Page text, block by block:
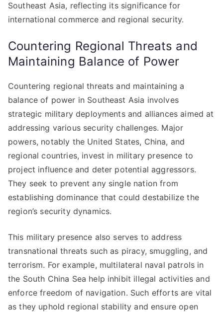
Southeast Asia, reflecting its significance for
international commerce and regional security.
Countering Regional Threats and
Maintaining Balance of Power
Countering regional threats and maintaining a
balance of power in Southeast Asia involves
strategic military deployments and alliances aimed at
addressing various security challenges. Major
powers, notably the United States, China, and
regional countries, invest in military presence to
project influence and deter potential aggressors.
They seek to prevent any single nation from
establishing dominance that could destabilize the
region’s security dynamics.
This military presence also serves to address
transnational threats such as piracy, smuggling, and
terrorism. For example, multilateral naval patrols in
the South China Sea help inhibit illegal activities and
enforce freedom of navigation. Such efforts are vital
as they uphold regional stability and ensure open